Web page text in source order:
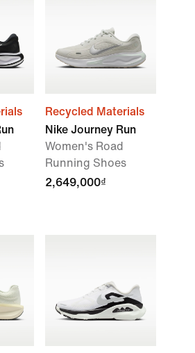
Recycled Materials
Nike Journey Run
Women's Road
Running Shoes
2,649,000₫